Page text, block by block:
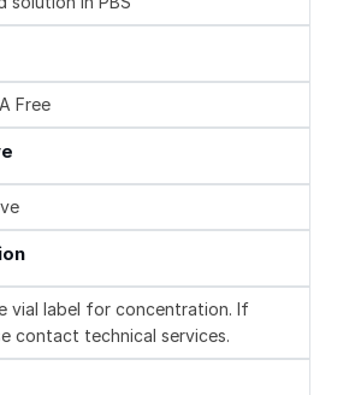
Free
vial label for concentration. If
contact technical services.